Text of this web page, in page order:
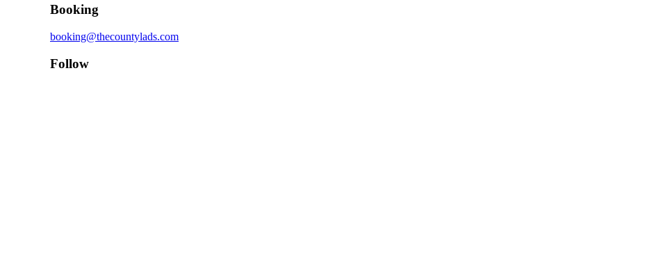
Booking
booking@thecountylads.com
Follow